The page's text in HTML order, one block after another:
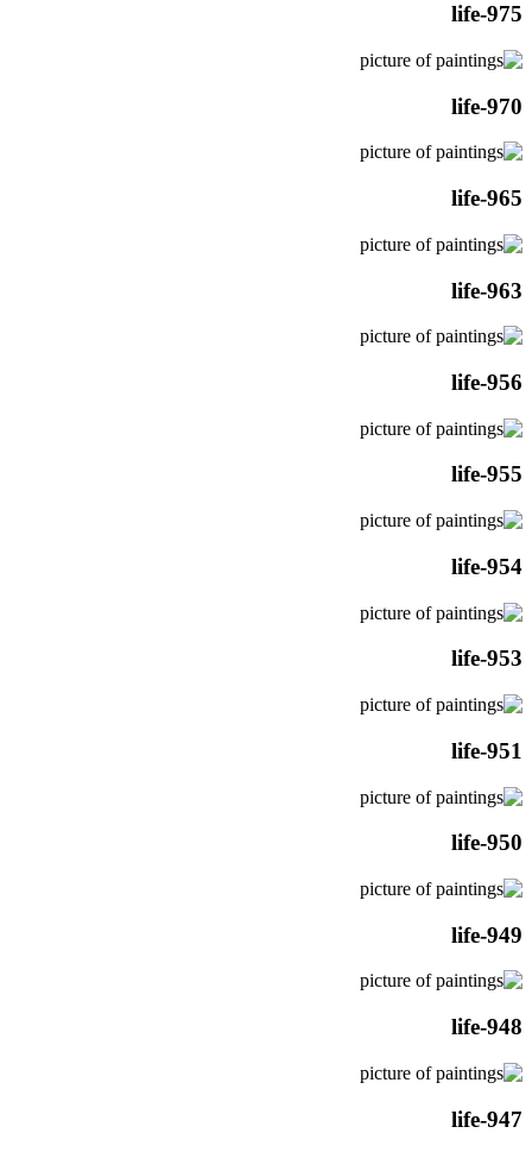
life-975
life-970
life-965
life-963
life-956
life-955
life-954
life-953
life-951
life-950
life-949
life-948
life-947